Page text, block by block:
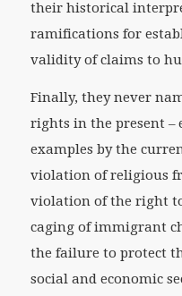
their historical
ramifications for
validity of claims to
Finally, they never
rights in the present –
examples by the
violation of religious
violation of the right
caging of immigrant
the failure to protect
social and economic